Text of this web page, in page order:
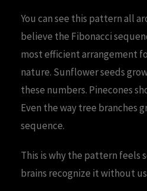
You can see this pattern all
believe the Fibonacci
most efficient arrangement
nature. Sunflower seeds
these numbers. Pinecones
Even the way tree branches
sequence.
This is why the pattern feels
brains recognize it without